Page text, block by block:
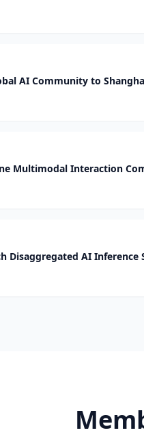
AI Community to
Multimodal Interaction
Disaggregated AI Inference